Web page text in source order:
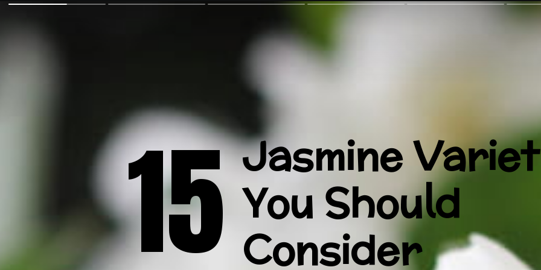
Jasmine
You Should
Consider
15